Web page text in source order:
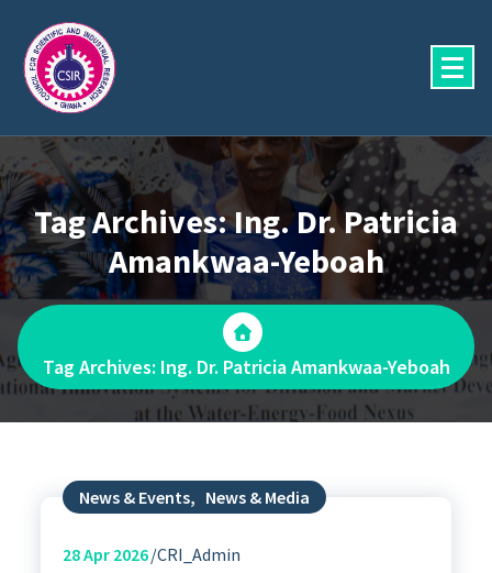
content
Tag Archives: Ing. Dr. Patricia
Amankwaa-Yeboah
Tag Archives: Ing. Dr. Patricia Amankwaa-Yeboah
News & Events, News & Media
28Apr 2026 CRI_Admin